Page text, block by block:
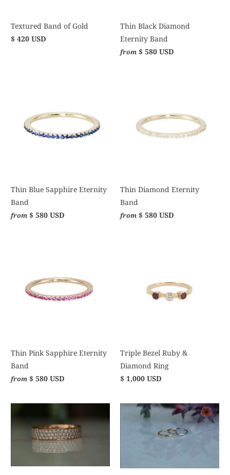
Textured Band of Gold
$ 420 USD
Thin Black Diamond
Eternity Band
from $ 580 USD
Thin Blue Sapphire Eternity
Band
from $ 580 USD
Thin Diamond Eternity
Band
from $ 580 USD
Thin Pink Sapphire Eternity
Band
from $ 580 USD
Triple Bezel Ruby &
Diamond Ring
$ 1,000 USD